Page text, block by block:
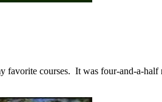
favorite courses. It was four-and-a-half